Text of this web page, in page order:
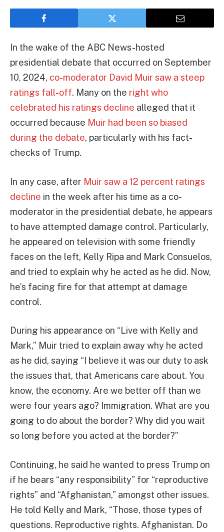
In the wake of the ABC News-hosted
presidential debate that occurred on September
10, 2024, co-moderator David Muir saw a steep
ratings fall-off. Many on the right who
celebrated his ratings decline alleged that it
occurred because Muir had been so biased
during the debate, particularly with his fact-
checks of Trump.
In any case, after Muir saw a 12 percent ratings
decline in the week after his time as a co-
moderator in the presidential debate, he appears
to have attempted damage control. Particularly,
he appeared on television with some friendly
faces on the left, Kelly Ripa and Mark Consuelos,
and tried to explain why he acted as he did. Now,
he’s facing fire for that attempt at damage
control.
During his appearance on “Live with Kelly and
Mark,” Muir tried to explain away why he acted
as he did, saying “I believe it was our duty to ask
the issues that, that Americans care about. You
know, the economy. Are we better off than we
were four years ago? Immigration. What are you
going to do about the border? Why did you wait
so long before you acted at the border?”
Continuing, he said he wanted to press Trump on
if he bears “any responsibility” for “reproductive
rights” and “Afghanistan,” amongst other issues.
He told Kelly and Mark, “Those, those types of
questions. Reproductive rights. Afghanistan. Do